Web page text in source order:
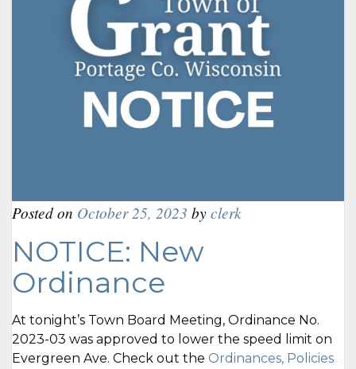
Posted on October 25, 2023 byclerk
NOTICE: New
Ordinance
At tonight’s Town Board Meeting, Ordinance No.
2023-03 was approved to lower the speed limit on
Evergreen Ave. Check out the Ordinances, Policies